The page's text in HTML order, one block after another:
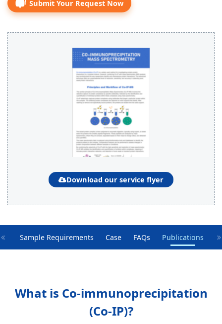
Submit Your Request Now
Download our service flyer
Sample Requirements Case FAQs Publications
What is Co-immunoprecipitation
(Co-IP)?